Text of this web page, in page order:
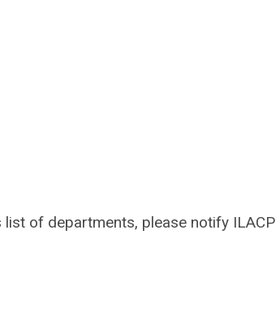
of departments, please notify ILACP